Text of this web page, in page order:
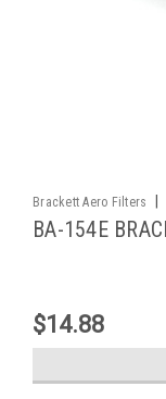
Brackett Aero Filters
BA-154E
$14.88